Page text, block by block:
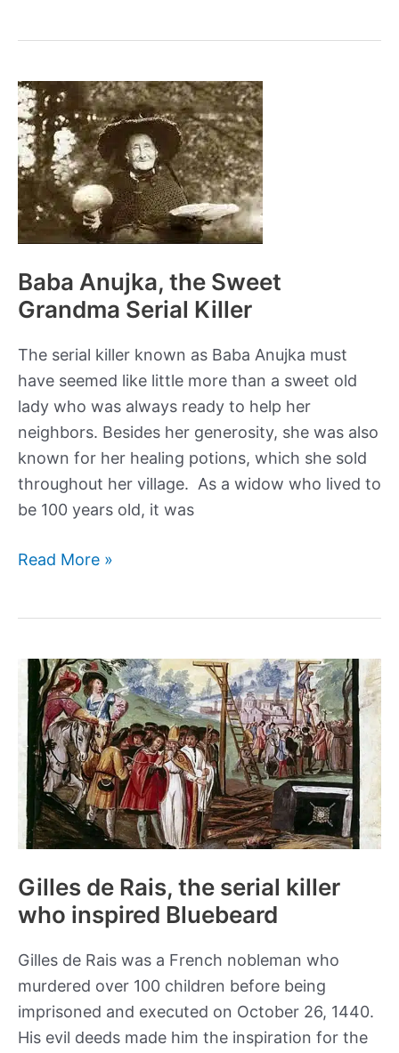
Urine
in
Ancient
Roman
Life
Baba Anujka, the Sweet
Grandma Serial Killer
The serial killer known as Baba Anujka must
have seemed like little more than a sweet old
lady who was always ready to help her
neighbors. Besides her generosity, she was also
known for her healing potions, which she sold
throughout her village. As a widow who lived to
be 100 years old, it was
Baba
Grandma
Serial
Killer
Read More »
Gilles de Rais, the serial killer
who inspired Bluebeard
Gilles de Rais was a French nobleman who
murdered over 100 children before being
imprisoned and executed on October 26, 1440.
His evil deeds made him the inspiration for the